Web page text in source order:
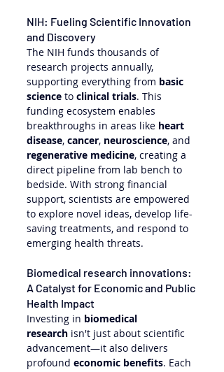
NIH: Fueling Scientific Innovation
and Discovery
The NIH funds thousands of
research projects annually,
supporting everything from basic
science to clinical trials. This
funding ecosystem enables
breakthroughs in areas like heart
disease, cancer, neuroscience, and
regenerative medicine, creating a
direct pipeline from lab bench to
bedside. With strong financial
support, scientists are empowered
to explore novel ideas, develop life-
saving treatments, and respond to
emerging health threats.
Biomedical research innovations:
A Catalyst for Economic and Public
Health Impact
Investing in biomedical
research isn't just about scientific
advancement—it also delivers
profound economic benefits. Each